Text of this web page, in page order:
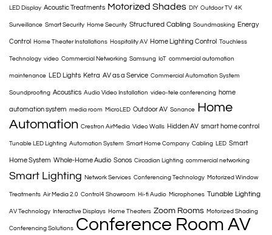
LED Display Acoustic Treatments Motorized Shades DIY Outdoor TV 4K
Surveillance Smart Security Home Security Structured Cabling Soundmasking Energy
Control Home Theater Installations Hospitality AV Home Lighting Control Touchless
Technology video Commercial Networking Samsung IoT commercial automation
maintenance LED Lights Ketra AV as a Service Commercial Automation System
Soundproofing Acoustics Audio Video Installation video-tele conferencing home
automation system media room MicroLED Outdoor AV Sonance Home
Automation Crestron AirMedia Video Walls Hidden AV smart home control
Tunable LED Lighting Automation System Smart Home Company Cabling LED Smart
Home System Whole-Home Audio Sonos Circadian Lighting commercial networking
Smart Lighting Network Services Conferencing Technology Motorized Window
Treatments Air Media 2.0 Control4 Showroom Hi-fi Audio Microphones Tunable Lighting
AV Technology Interactive Displays Home Theaters Zoom Rooms Motorized Shading
Conferencing Solutions Conference Room AV